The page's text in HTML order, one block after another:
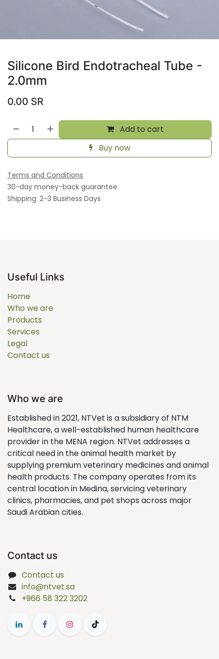
Silicone Bird Endotracheal Tube -
2.0mm
0.00 SR
Add to cart
Buy now
Terms and Conditions
30-day money-back guarantee
Shipping: 2-3 Business Days
Useful Links
Home
Who we are
Products
Services
Legal
Contact us
Who we are
Established in 2021, NTVet is a subsidiary of NTM
Healthcare, a well-established human healthcare
provider in the MENA region. NTVet addresses a
critical need in the animal health market by
supplying premium veterinary medicines and animal
health products. The company operates from its
central location in Medina, servicing veterinary
clinics, pharmacies, and pet shops across major
Saudi Arabian cities.
Contact us
Contact us
info@ntvet.sa
+966 58 322 3202